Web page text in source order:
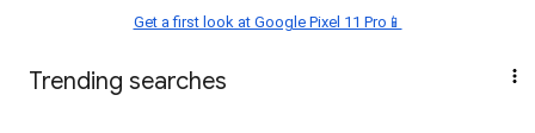
Get a first look at Google Pixel 11 Pro📱
Trending searches